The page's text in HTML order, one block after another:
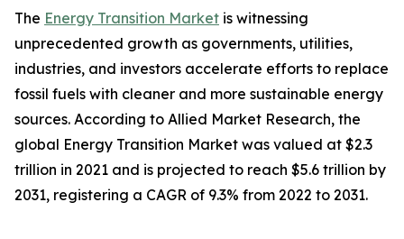
The Energy Transition Market is witnessing
unprecedented growth as governments, utilities,
industries, and investors accelerate efforts to replace
fossil fuels with cleaner and more sustainable energy
sources. According to Allied Market Research, the
global Energy Transition Market was valued at $2.3
trillion in 2021 and is projected to reach $5.6 trillion by
2031, registering a CAGR of 9.3% from 2022 to 2031.